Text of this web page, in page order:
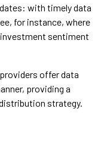
with timely data
for instance, where
sentiment
offer data
providing a
strategy.